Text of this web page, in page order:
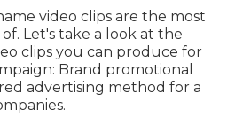
video clips are the most
Let's take a look at the
clips you can produce for
Brand promotional
advertising method for a